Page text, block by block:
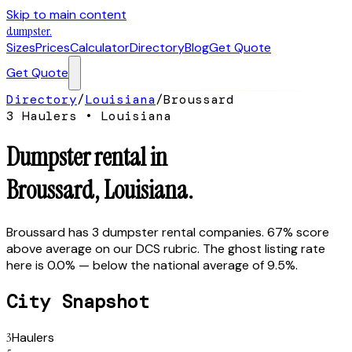
Skip to main content
dumpster.
SizesPricesCalculatorDirectoryBlogGet Quote
Get Quote
Directory/Louisiana/Broussard
3 Haulers • Louisiana
Dumpster rental in
Broussard,Louisiana.
Broussard has 3 dumpster rental companies. 67% score
above average on our DCS rubric. The ghost listing rate
here is 0.0% — below the national average of 9.5%.
City Snapshot
3Haulers